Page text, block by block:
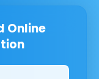
Online